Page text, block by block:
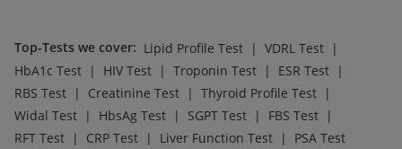
Top-Tests we cover: Lipid Profile Test | VDRL Test |
HbA1c Test | HIV Test | Troponin Test | ESR Test |
RBS Test | Creatinine Test | Thyroid Profile Test |
Widal Test | HbsAg Test | SGPT Test | FBS Test |
RFT Test | CRP Test | Liver Function Test | PSA Test